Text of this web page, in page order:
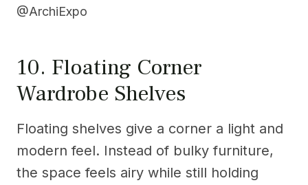
@ArchiExpo
10. Floating Corner
Wardrobe Shelves
Floating shelves give a corner a light and
modern feel. Instead of bulky furniture,
the space feels airy while still holding